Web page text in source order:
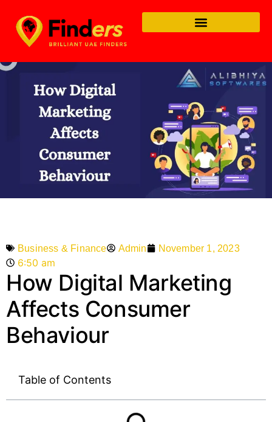
Business & Finance Admin November 1, 2023
6:50 am
How Digital Marketing
Affects Consumer
Behaviour
Table of Contents